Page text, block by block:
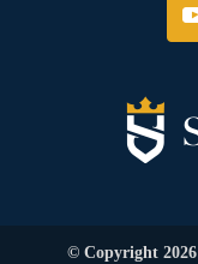
© Copyright